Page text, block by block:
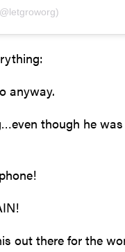
anyway.
though he
out there for the